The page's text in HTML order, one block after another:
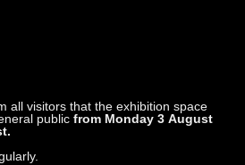
all visitors that the exhibition space
public from Monday 3 August